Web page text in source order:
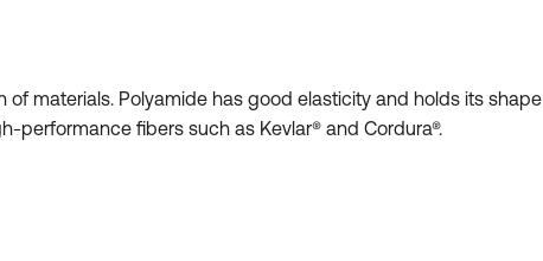
materials. Polyamide has good elasticity and holds its
performance fibers such as Kevlar® and Cordura®.